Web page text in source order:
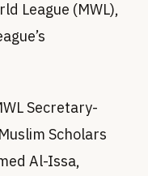
League (MWL),
Secretary-
Scholars
Al-Issa,